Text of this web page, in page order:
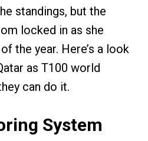
standings, but the
locked in as she
the year. Here’s a look
as T100 world
can do it.
System